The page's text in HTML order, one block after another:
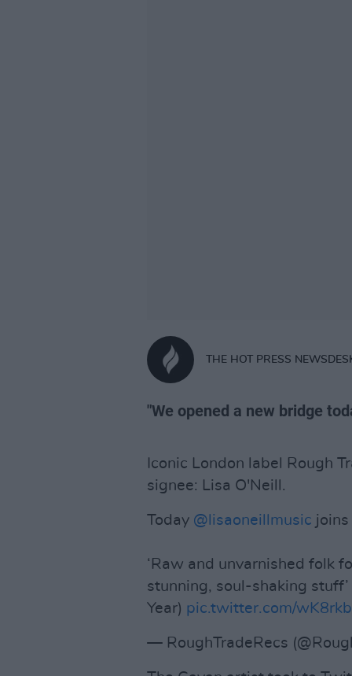
THE HOT PRESS
"We opened a new bridge
Iconic London label Rough
signee: Lisa O'Neill.
Today @lisaoneillmusic joins
‘Raw and unvarnished folk
stunning, soul-shaking
Year) pic.twitter.com/
— RoughTradeRecs